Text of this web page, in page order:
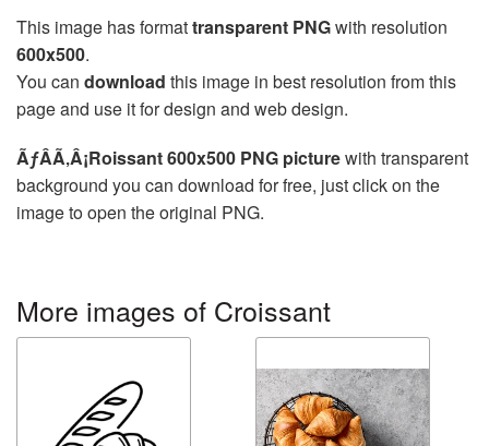
This image has formattransparent PNGwith resolution
600x500.
You can download this image in best resolution from this
page and use it for design and web design.
ÃƒÂÃ‚Â¡Roissant 600x500 PNG picturewith transparent
background you can download for free, just click on the
image to open the original PNG.
More images of Croissant